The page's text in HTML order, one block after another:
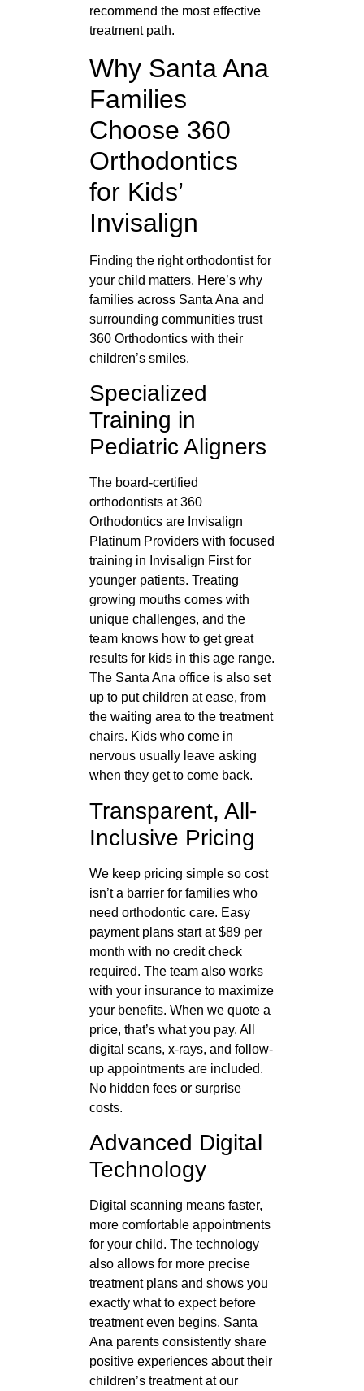
recommend the most effective
treatment path.
Why Santa Ana
Families
Choose 360
Orthodontics
for Kids’
Invisalign
Finding the right orthodontist for
your child matters. Here’s why
families across Santa Ana and
surrounding communities trust
360 Orthodontics with their
children’s smiles.
Specialized
Training in
Pediatric Aligners
The board-certified
orthodontists at 360
Orthodontics are Invisalign
Platinum Providers with focused
training in Invisalign First for
younger patients. Treating
growing mouths comes with
unique challenges, and the
team knows how to get great
results for kids in this age range.
The Santa Ana office is also set
up to put children at ease, from
the waiting area to the treatment
chairs. Kids who come in
nervous usually leave asking
when they get to come back.
Transparent, All-
Inclusive Pricing
We keep pricing simple so cost
isn’t a barrier for families who
need orthodontic care. Easy
payment plans start at $89 per
month with no credit check
required. The team also works
with your insurance to maximize
your benefits. When we quote a
price, that’s what you pay. All
digital scans, x-rays, and follow-
up appointments are included.
No hidden fees or surprise
costs.
Advanced Digital
Technology
Digital scanning means faster,
more comfortable appointments
for your child. The technology
also allows for more precise
treatment plans and shows you
exactly what to expect before
treatment even begins. Santa
Ana parents consistently share
positive experiences about their
children’s treatment at our